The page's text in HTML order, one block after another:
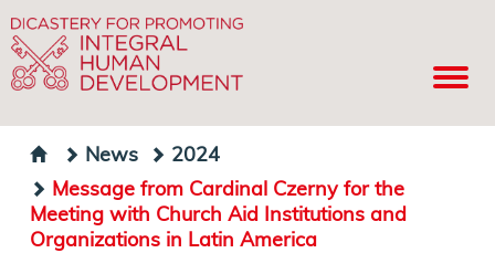
News
2024
Message from Cardinal Czerny for the
Meeting with Church Aid Institutions and
Organizations in Latin America